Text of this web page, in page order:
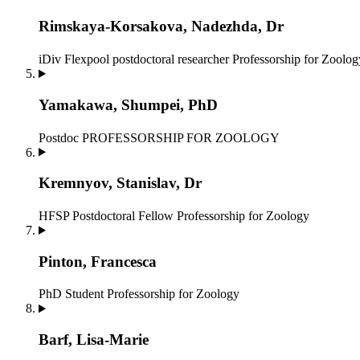
Rimskaya-Korsakova, Nadezhda, Dr
iDiv Flexpool postdoctoral researcher Professorship for
Yamakawa, Shumpei, PhD
Postdoc PROFESSORSHIP FOR ZOOLOGY
Kremnyov, Stanislav, Dr
HFSP Postdoctoral Fellow Professorship for Zoology
Pinton, Francesca
PhD Student Professorship for Zoology
Barf, Lisa-Marie